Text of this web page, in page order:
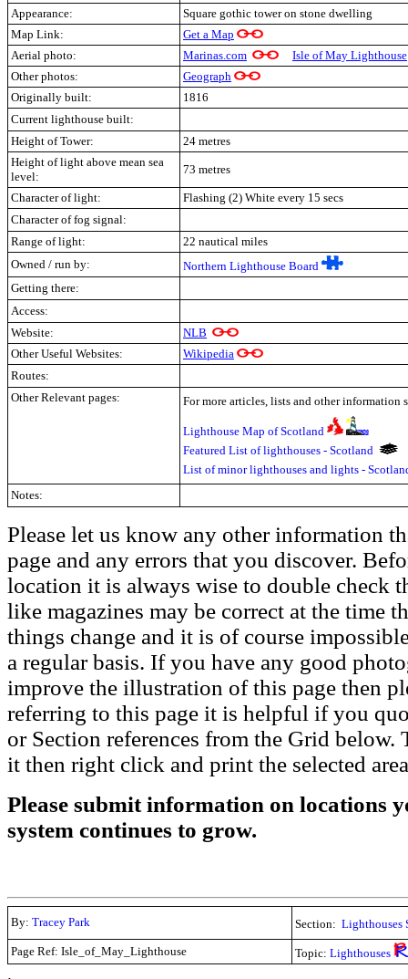
Appearance:
Square gothic tower on stone dwelling
Map Link:
Get a Map
Aerial photo:
Marinas.com
Isle of May Lighthouse
Other photos:
Geograph
Originally built:
1816
Current lighthouse built:
Height of Tower:
24 metres
Height of light above mean sea
level:
73 metres
Character of light:
Flashing (2) White every 15 secs
Character of fog signal:
Range of light:
22 nautical miles
Owned / run by:
Northern Lighthouse Board
Getting there:
Access:
Website:
NLB
Other Useful Websites:
Wikipedia
Routes:
Other Relevant pages:
For more articles, lists and other information
Lighthouse Map of Scotland
Featured List of lighthouses - Scotland
List of minor lighthouses and lights -
Notes:
Please let us know any other information
page and any errors that you discover.
location it is always wise to double check
like magazines may be correct at the time
things change and it is of course
a regular basis. If you have any good
improve the illustration of this page then
referring to this page it is helpful if you
or Section references from the Grid
it then right click and print the selected
Please submit information on locations
system continues to grow.
By: Tracey Park Section: Lighthouses
Page Ref: Isle_of_May_Lighthouse
Topic: Lighthouses
.